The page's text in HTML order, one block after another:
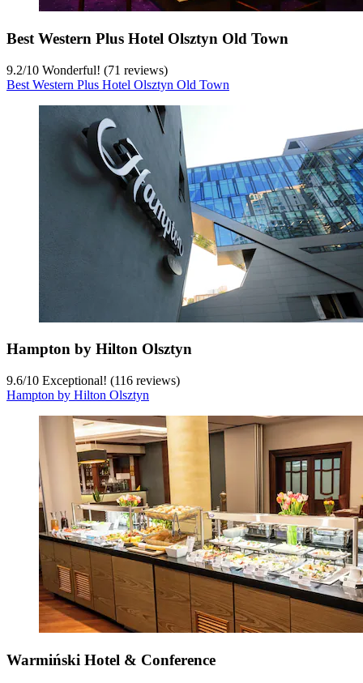
Best Western Plus Hotel Olsztyn Old Town
9.2/10 Wonderful! (71 reviews)
Best Western Plus Hotel Olsztyn Old Town
Hampton by Hilton Olsztyn
9.6/10 Exceptional! (116 reviews)
Hampton by Hilton Olsztyn
Warmiński Hotel & Conference